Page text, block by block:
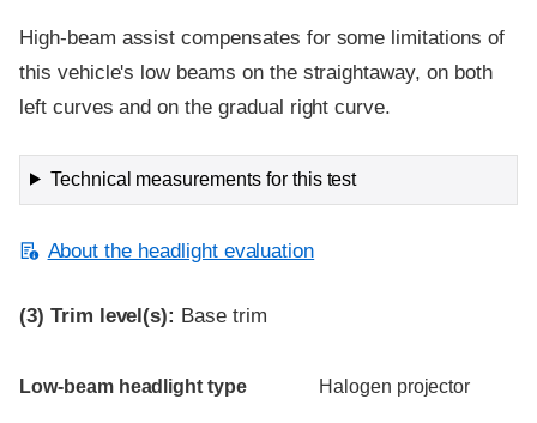
High-beam assist compensates for some limitations of
this vehicle's low beams on the straightaway, on both
left curves and on the gradual right curve.
Technical measurements for this test
About the headlight evaluation
(3) Trim level(s): Base trim
Evaluation criteria
Rating
Low-beam headlight type Halogen projector